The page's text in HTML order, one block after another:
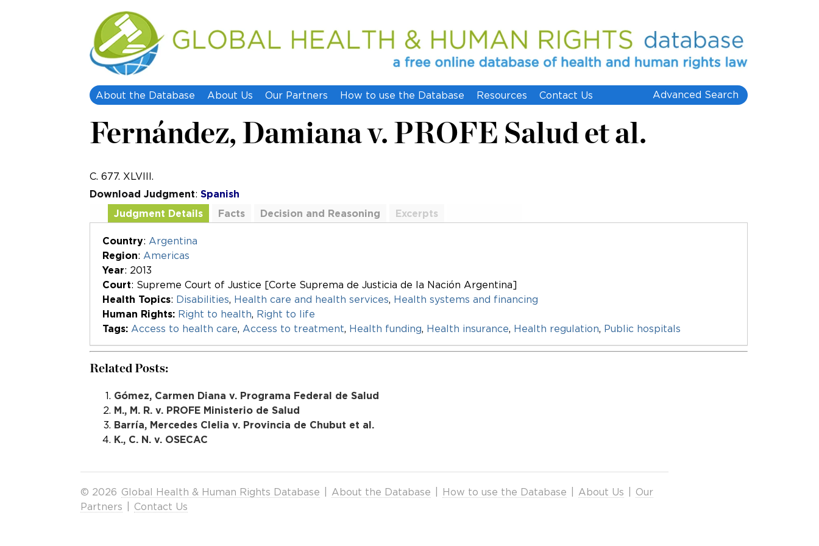
About the Database About Us Our Partners How to use the Database Resources Contact Us Advanced Search
Fernández, Damiana v. PROFE Salud et al.
C. 677. XLVIII.
Download Judgment: Spanish
Judgment Details
Facts Decision and Reasoning
Excerpts
Country: Argentina
Region: Americas
Year: 2013
Court: Supreme Court of Justice [Corte Suprema de Justicia de la Nación Argentina]
Health Topics: Disabilities Health care and health services Health systems and financing
Human Rights: Right to health Right to life
Tags: Access to health care Access to treatment Health funding Health insurance Health regulation Public hospitals
Related Posts:
Gómez, Carmen Diana v. Programa Federal de Salud
M., M. R. v. PROFE Ministerio de Salud
Barría, Mercedes Clelia v. Provincia de Chubut et al.
K., C. N. v. OSECAC
© 2026 Global Health & Human Rights Database About the Database How to use the Database About Us
Our
Partners
Contact Us